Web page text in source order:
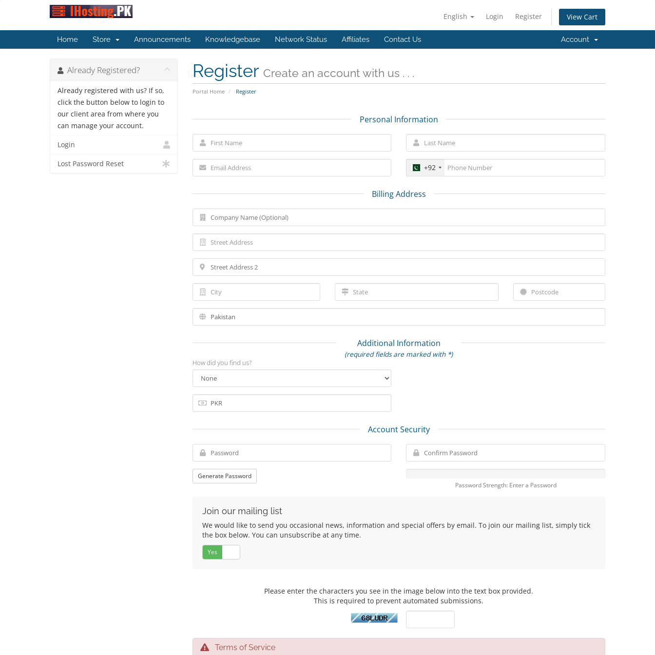
English Login Register View Cart
Home Store Announcements Knowledgebase Network Status Affiliates Contact Us Account
Register Create an account with us . . .
Portal Home Register
Already Registered?
Already registered with us? If so,
click the button below to login to
our client area from where you
can manage your account.
Login
Lost Password Reset
Personal Information
+92
Billing Address
Additional Information
(required fields are marked with *)
How did you find us?
Account Security
Generate Password
Password Strength: Enter a Password
Join our mailing list
We would like to send you occasional news, information and special offers by email. To join our mailing list, simply tick
the box below. You can unsubscribe at any time.
Yes
Please enter the characters you see in the image below into the text box provided.
This is required to prevent automated submissions.
Terms of Service